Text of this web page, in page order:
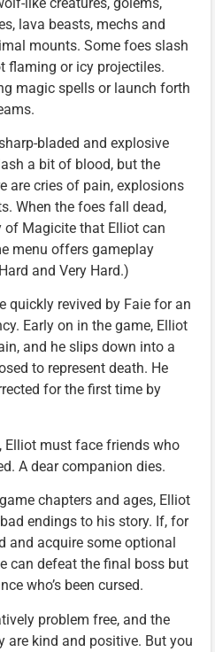
lava beasts, mechs and
mounts. Some foes slash
flaming or icy projectiles.
magic spells or launch forth
bladed and explosive
a bit of blood, but the
are cries of pain, explosions
When the foes fall dead,
of Magicite that Elliot can
menu offers gameplay
and Very Hard.)
quickly revived by Faie for an
Early on in the game, Elliot
and he slips down into a
to represent death. He
for the first time by
Elliot must face friends who
A dear companion dies.
chapters and ages, Elliot
endings to his story. If, for
and acquire some optional
can defeat the final boss but
who’s been cursed.
problem free, and the
are kind and positive. But you